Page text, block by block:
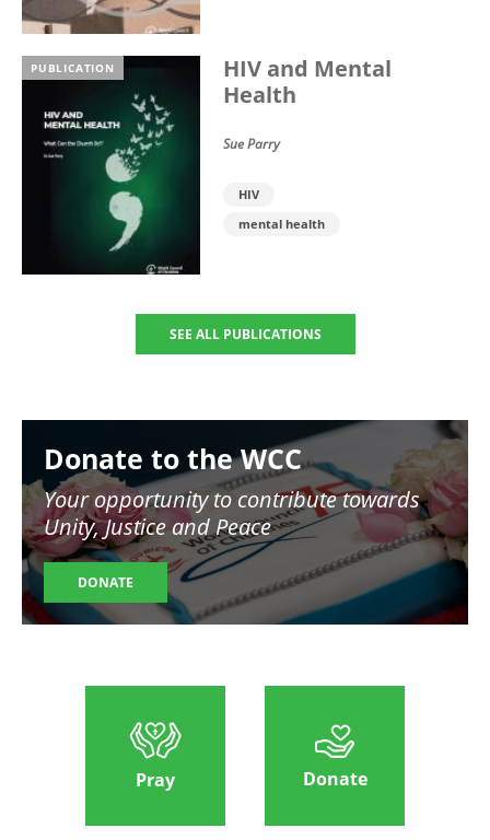
PUBLICATION
HIV and Mental
Health
Sue Parry
HIV
mental health
SEE ALL PUBLICATIONS
Donate to the WCC
Your opportunity to contribute towards
Unity, Justice and Peace
DONATE
Pray Donate